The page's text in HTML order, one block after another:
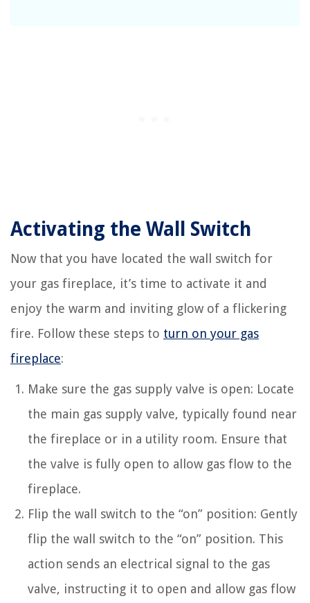
Activating the Wall Switch
Now that you have located the wall switch for
your gas fireplace, it’s time to activate it and
enjoy the warm and inviting glow of a flickering
fire. Follow these steps to turn on your gas
fireplace:
Make sure the gas supply valve is open: Locate
the main gas supply valve, typically found near
the fireplace or in a utility room. Ensure that
the valve is fully open to allow gas flow to the
fireplace.
Flip the wall switch to the “on” position: Gently
flip the wall switch to the “on” position. This
action sends an electrical signal to the gas
valve, instructing it to open and allow gas flow